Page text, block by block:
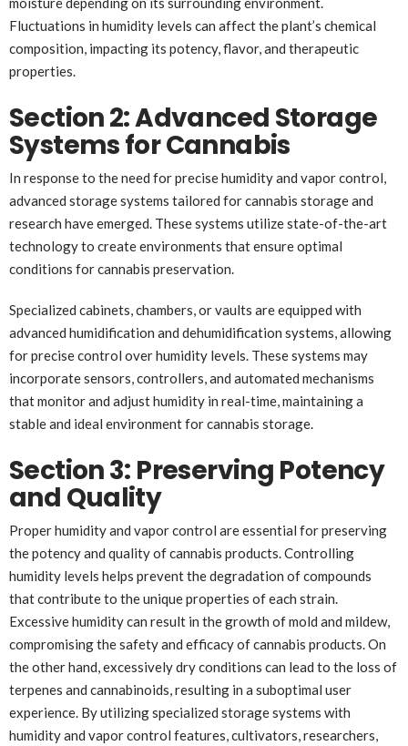
Fluctuations in humidity levels can affect the plant’s chemical
composition, impacting its potency, flavor, and therapeutic
properties.
Section 2: Advanced Storage
Systems for Cannabis
In response to the need for precise humidity and vapor control,
advanced storage systems tailored for cannabis storage and
research have emerged. These systems utilize state-of-the-art
technology to create environments that ensure optimal
conditions for cannabis preservation.
Specialized cabinets, chambers, or vaults are equipped with
advanced humidification and dehumidification systems, allowing
for precise control over humidity levels. These systems may
incorporate sensors, controllers, and automated mechanisms
that monitor and adjust humidity in real-time, maintaining a
stable and ideal environment for cannabis storage.
Section 3: Preserving Potency
and Quality
Proper humidity and vapor control are essential for preserving
the potency and quality of cannabis products. Controlling
humidity levels helps prevent the degradation of compounds
that contribute to the unique properties of each strain.
Excessive humidity can result in the growth of mold and mildew,
compromising the safety and efficacy of cannabis products. On
the other hand, excessively dry conditions can lead to the loss of
terpenes and cannabinoids, resulting in a suboptimal user
experience. By utilizing specialized storage systems with
humidity and vapor control features, cultivators, researchers,